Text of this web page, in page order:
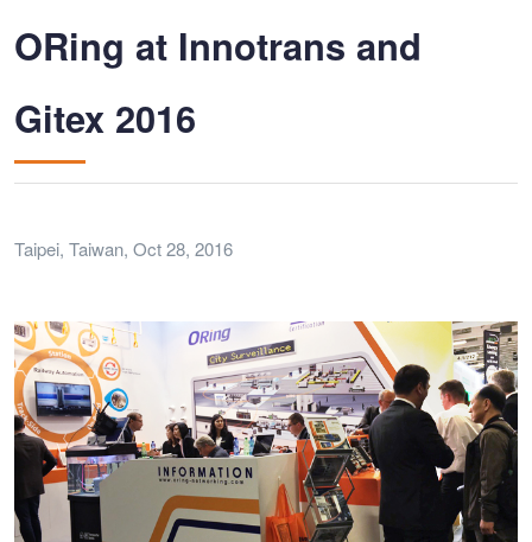
ORing at Innotrans and
Gitex 2016
Taipei, Taiwan, Oct 28, 2016